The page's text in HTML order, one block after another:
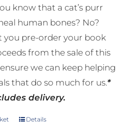
know that a cat’s purr
human bones? No?
you pre-order your book
from the sale of this
we can keep helping
that do so much for us.*
delivery.
Details